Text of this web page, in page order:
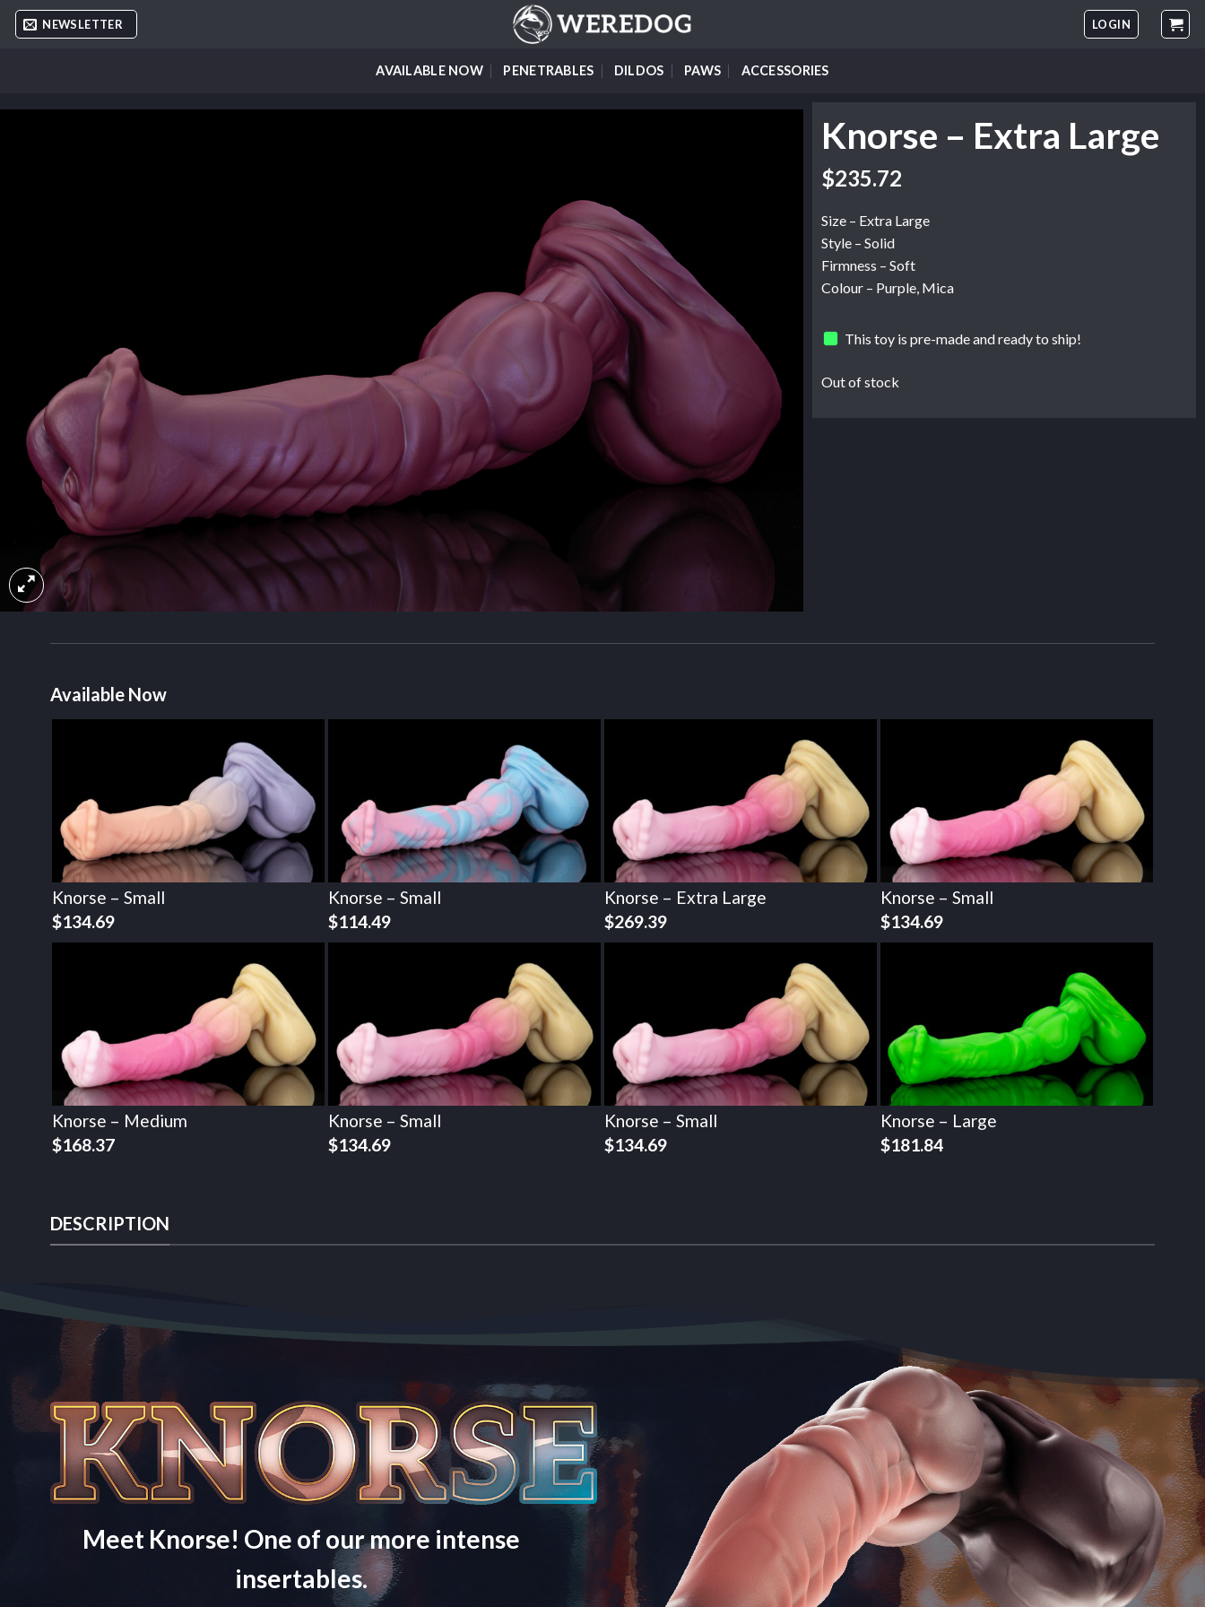
Skip
NEWSLETTER LOGIN
AVAILABLE NOW PENETRABLES DILDOS PAWS ACCESSORIES
Knorse – Extra Large
$235.72
Size – Extra Large
Style – Solid
Firmness – Soft
Colour – Purple, Mica
This toy is pre-made and ready to ship!
Out of stock
Available Now
Knorse – Small
$134.69
Knorse – Small
$114.49
Knorse – Extra Large
$269.39
Knorse – Small
$134.69
Knorse – Medium
$168.37
Knorse – Small
$134.69
Knorse – Small
$134.69
Knorse – Large
$181.84
DESCRIPTION
Meet Knorse! One of our more intense
insertables.